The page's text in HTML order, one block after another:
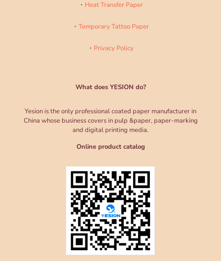
Heat Transfer Paper
Temporary Tattoo Paper
Privacy Policy
What does YESION do?
Yesion is the only professional coated paper manufacturer in
China whose business covers in pulp &paper, paper-marking
and digital printing media.
Online product catalog